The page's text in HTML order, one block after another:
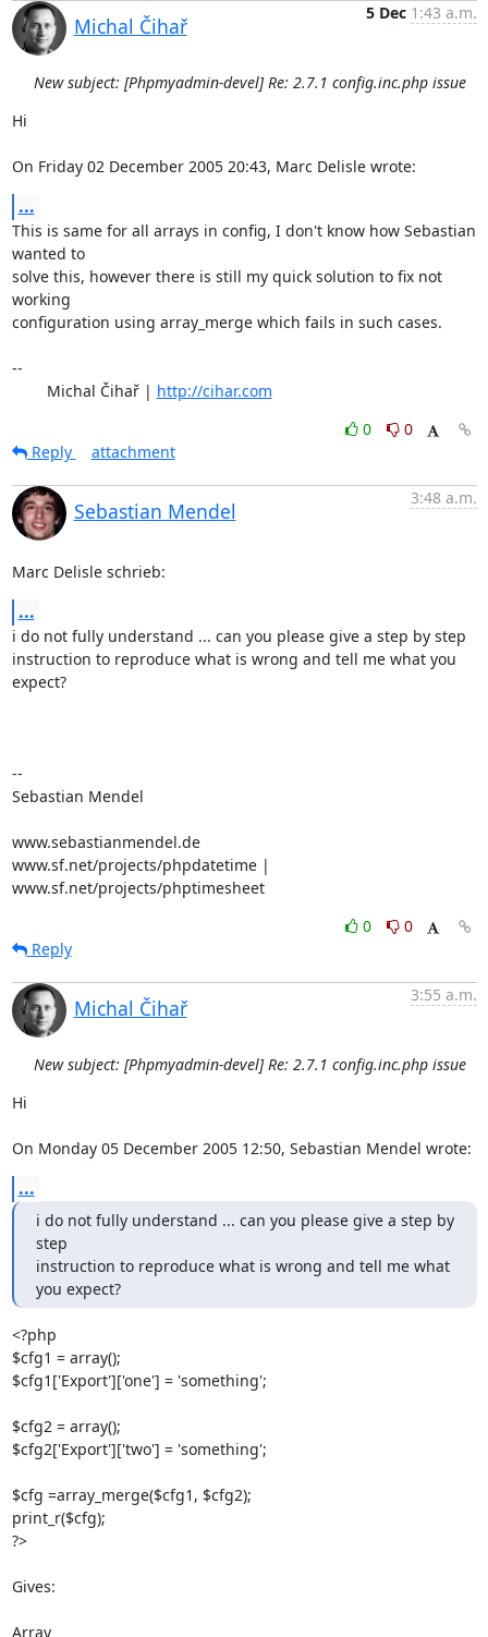
Michal Čihař
5 Dec 1:43 a.m.
New subject: [Phpmyadmin-devel] Re: 2.7.1 config.inc.php issue
Hi
On Friday 02 December 2005 20:43, Marc Delisle wrote:
...
This is same for all arrays in config, I don't know how Sebastian
wanted to
solve this, however there is still my quick solution to fix not
working
configuration using array_merge which fails in such cases.
--
	Michal Čihař |
http://cihar.com
0
0
Reply
attachment
Sebastian Mendel
3:48 a.m.
Marc Delisle schrieb:
...
i do not fully understand ... can you please give a step by step
instruction to reproduce what is wrong and tell me what you
expect?
--
Sebastian Mendel
www.sebastianmendel.de
www.sf.net/projects/phpdatetime |
www.sf.net/projects/phptimesheet
0
0
Reply
Michal Čihař
3:55 a.m.
New subject: [Phpmyadmin-devel] Re: 2.7.1 config.inc.php issue
Hi
On Monday 05 December 2005 12:50, Sebastian Mendel wrote:
...
i do not fully understand ... can you please give a step by
step
instruction to reproduce what is wrong and tell me what
you expect?
<?php
$cfg1 = array();
$cfg1['Export']['one'] = 'something';
$cfg2 = array();
$cfg2['Export']['two'] = 'something';
$cfg =array_merge($cfg1, $cfg2);
print_r($cfg);
?>
Gives:
Array